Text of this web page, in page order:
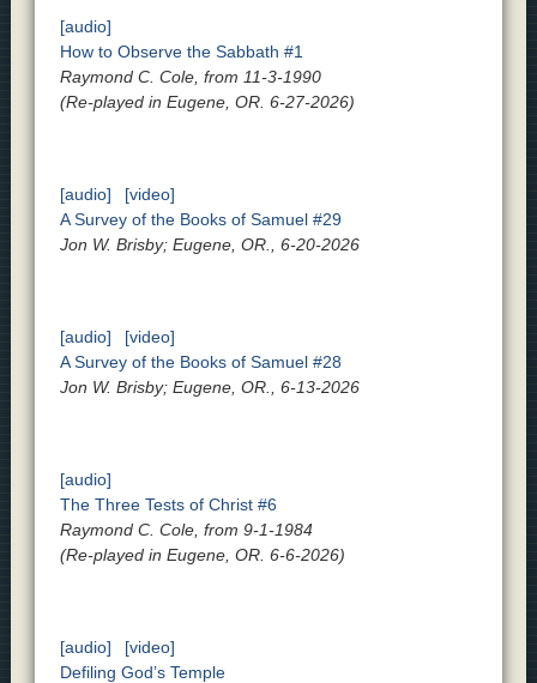
[audio]
How to Observe the Sabbath #1
Raymond C. Cole, from 11-3-1990
(Re-played in Eugene, OR. 6-27-2026)
[audio]
[video]
A Survey of the Books of Samuel #29
Jon W. Brisby; Eugene, OR., 6-20-2026
[audio]
[video]
A Survey of the Books of Samuel #28
Jon W. Brisby; Eugene, OR., 6-13-2026
[audio]
The Three Tests of Christ #6
Raymond C. Cole, from 9-1-1984
(Re-played in Eugene, OR. 6-6-2026)
[audio]
[video]
Defiling God’s Temple